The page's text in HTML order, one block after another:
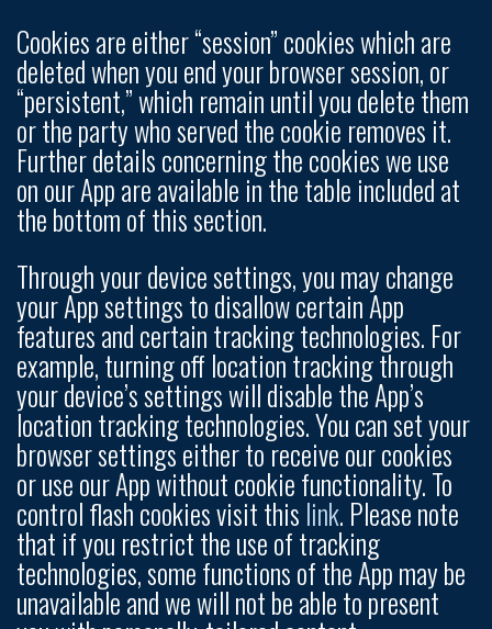
Cookies are either “session” cookies which are
deleted when you end your browser session, or
“persistent,” which remain until you delete them
or the party who served the cookie removes it.
Further details concerning the cookies we use
on our App are available in the table included at
the bottom of this section.
Through your device settings, you may change
your App settings to disallow certain App
features and certain tracking technologies. For
example, turning off location tracking through
your device’s settings will disable the App’s
location tracking technologies. You can set your
browser settings either to receive our cookies
or use our App without cookie functionality. To
control flash cookies visit this link. Please note
that if you restrict the use of tracking
technologies, some functions of the App may be
unavailable and we will not be able to present